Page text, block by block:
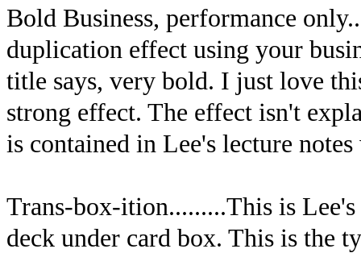
Bold Business, performance
duplication effect using your
title says, very bold. I just love
strong effect. The effect isn't
is contained in Lee's lecture
Trans-box-ition.........This is
deck under card box. This is the